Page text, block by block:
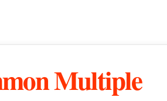
Multiple